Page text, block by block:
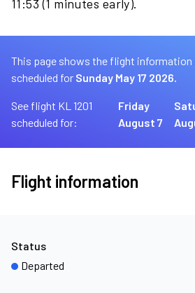
11:53 (1 minutes early).
This page shows the flight
scheduled for Sunday May 17 2026.
See flight KL 1201
scheduled for:
Friday
August 7
Flight information
Status
Departed